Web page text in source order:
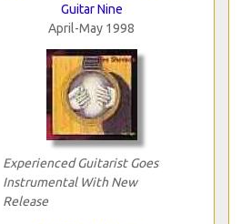
Guitar Nine
April-May 1998
Experienced Guitarist Goes
Instrumental With New
Release